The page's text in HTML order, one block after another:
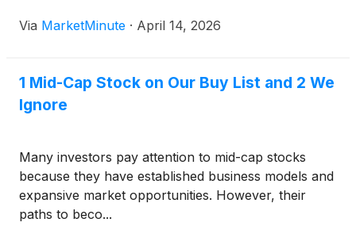
valued at approximately $1.27 billion. The deal
Via MarketMinute · April 14, 2026
1 Mid-Cap Stock on Our Buy List and 2 We
Ignore
Many investors pay attention to mid-cap stocks
because they have established business models and
expansive market opportunities. However, their
paths to beco...